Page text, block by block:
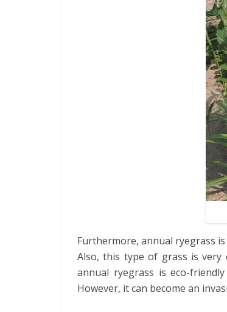
Furthermore, annual ryegrass
Also, this type of grass is
annual ryegrass is eco-
However, it can become an